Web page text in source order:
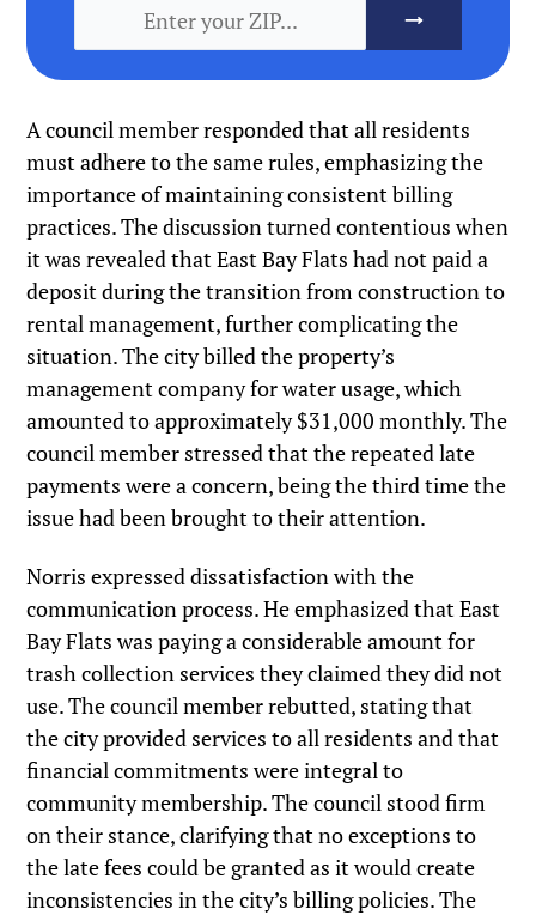
A council member responded that all residents
must adhere to the same rules, emphasizing the
importance of maintaining consistent billing
practices. The discussion turned contentious when
it was revealed that East Bay Flats had not paid a
deposit during the transition from construction to
rental management, further complicating the
situation. The city billed the property’s
management company for water usage, which
amounted to approximately $31,000 monthly. The
council member stressed that the repeated late
payments were a concern, being the third time the
issue had been brought to their attention.
Norris expressed dissatisfaction with the
communication process. He emphasized that East
Bay Flats was paying a considerable amount for
trash collection services they claimed they did not
use. The council member rebutted, stating that
the city provided services to all residents and that
financial commitments were integral to
community membership. The council stood firm
on their stance, clarifying that no exceptions to
the late fees could be granted as it would create
inconsistencies in the city’s billing policies. The